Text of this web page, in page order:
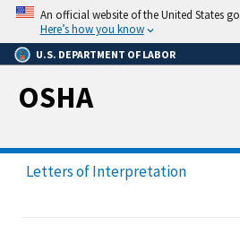
Skip
main
content
An official website of the United States
Here’s how you know
U.S. DEPARTMENT OF LABOR
OSHA
Letters of Interpretation